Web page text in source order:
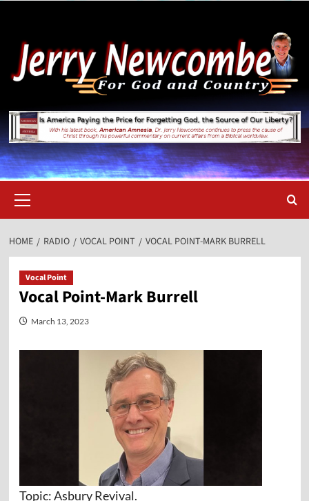
content
Menu
HOME RADIO VOCAL POINT VOCAL POINT-MARK BURRELL
Vocal Point
Vocal Point-Mark Burrell
March 13, 2023
Topic: Asbury Revival.